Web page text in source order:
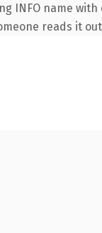
INFO name
reads it